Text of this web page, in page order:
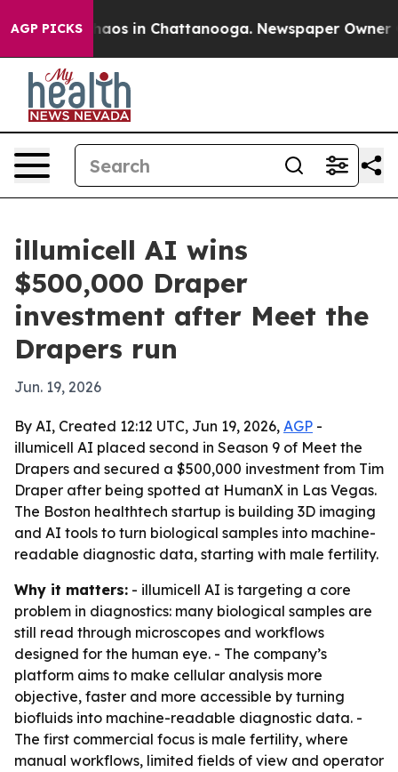
AGP PICKSChaos in Chattanooga. Newspaper Owner
illumicell AI wins
$500,000 Draper
investment after Meet the
Drapers run
Jun. 19, 2026
By AI, Created 12:12 UTC, Jun 19, 2026, AGP -
illumicell AI placed second in Season 9 of Meet the
Drapers and secured a $500,000 investment from Tim
Draper after being spotted at HumanX in Las Vegas.
The Boston healthtech startup is building 3D imaging
and AI tools to turn biological samples into machine-
readable diagnostic data, starting with male fertility.
Why it matters: - illumicell AI is targeting a core
problem in diagnostics: many biological samples are
still read through microscopes and workflows
designed for the human eye. - The company’s
platform aims to make cellular analysis more
objective, faster and more accessible by turning
biofluids into machine-readable diagnostic data. -
The first commercial focus is male fertility, where
manual workflows, limited fields of view and operator